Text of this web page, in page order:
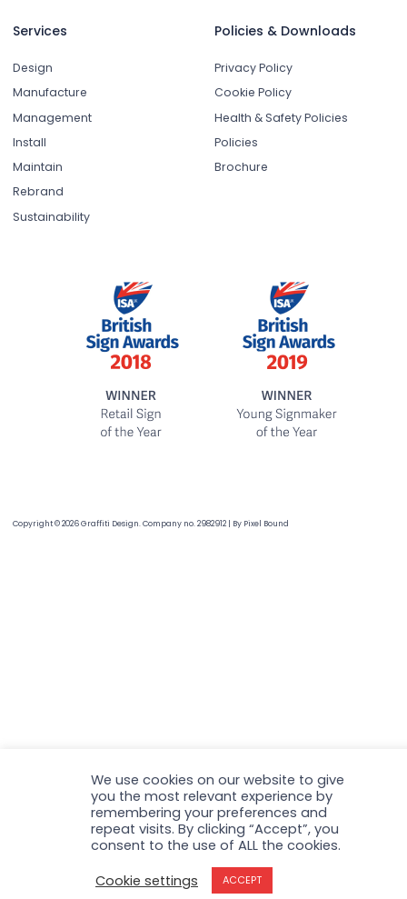
Services
Design
Manufacture
Management
Install
Maintain
Rebrand
Sustainability
Policies & Downloads
Privacy Policy
Cookie Policy
Health & Safety Policies
Policies
Brochure
Copyright © 2026 Graffiti Design. Company no. 2982912 | By Pixel Bound
We use cookies on our website to give
you the most relevant experience by
remembering your preferences and
repeat visits. By clicking “Accept”, you
consent to the use of ALL the cookies.
Cookie settings
ACCEPT